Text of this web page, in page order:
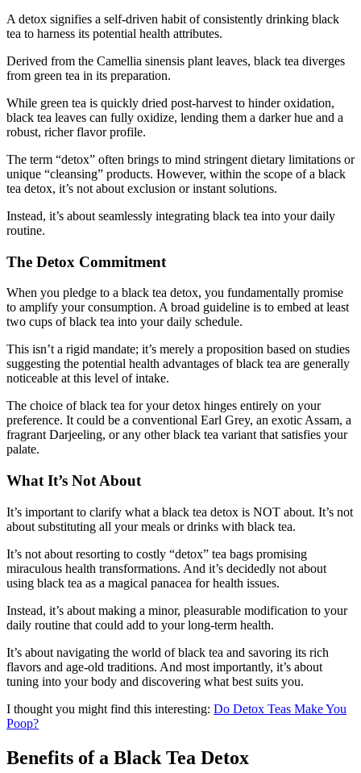
A detox signifies a self-driven habit of consistently drinking black
tea to harness its potential health attributes.
Derived from the Camellia sinensis plant leaves, black tea diverges
from green tea in its preparation.
While green tea is quickly dried post-harvest to hinder oxidation,
black tea leaves can fully oxidize, lending them a darker hue and a
robust, richer flavor profile.
The term “detox” often brings to mind stringent dietary limitations or
unique “cleansing” products. However, within the scope of a black
tea detox, it’s not about exclusion or instant solutions.
Instead, it’s about seamlessly integrating black tea into your daily
routine.
The Detox Commitment
When you pledge to a black tea detox, you fundamentally promise
to amplify your consumption. A broad guideline is to embed at least
two cups of black tea into your daily schedule.
This isn’t a rigid mandate; it’s merely a proposition based on studies
suggesting the potential health advantages of black tea are generally
noticeable at this level of intake.
The choice of black tea for your detox hinges entirely on your
preference. It could be a conventional Earl Grey, an exotic Assam, a
fragrant Darjeeling, or any other black tea variant that satisfies your
palate.
What It’s Not About
It’s important to clarify what a black tea detox is NOT about. It’s not
about substituting all your meals or drinks with black tea.
It’s not about resorting to costly “detox” tea bags promising
miraculous health transformations. And it’s decidedly not about
using black tea as a magical panacea for health issues.
Instead, it’s about making a minor, pleasurable modification to your
daily routine that could add to your long-term health.
It’s about navigating the world of black tea and savoring its rich
flavors and age-old traditions. And most importantly, it’s about
tuning into your body and discovering what best suits you.
I thought you might find this interesting: Do Detox Teas Make You
Poop?
Benefits of a Black Tea Detox